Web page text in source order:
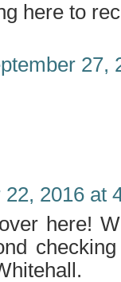
here to
27,
2016 at
here!